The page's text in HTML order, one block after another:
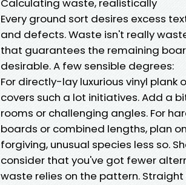
Calculating waste, realistically
Every ground sort desires excess
and defects. Waste isn't really
that guarantees the remaining
desirable. A few sensible degrees:
For directly-lay luxurious vinyl plank
covers such a lot initiatives. Add a
rooms or challenging angles. For
boards or combined lengths, plan
forgiving, unusual species less so.
consider that you've got fewer
waste relies on the pattern. Straight